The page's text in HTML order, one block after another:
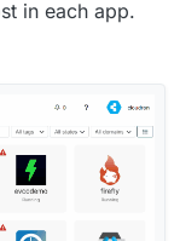
in each app.